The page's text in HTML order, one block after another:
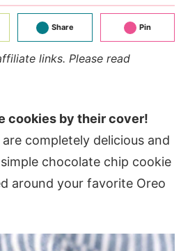
Share Pin
links. Please read
cookies by their cover!
completely delicious and
chocolate chip cookie
around your favorite Oreo